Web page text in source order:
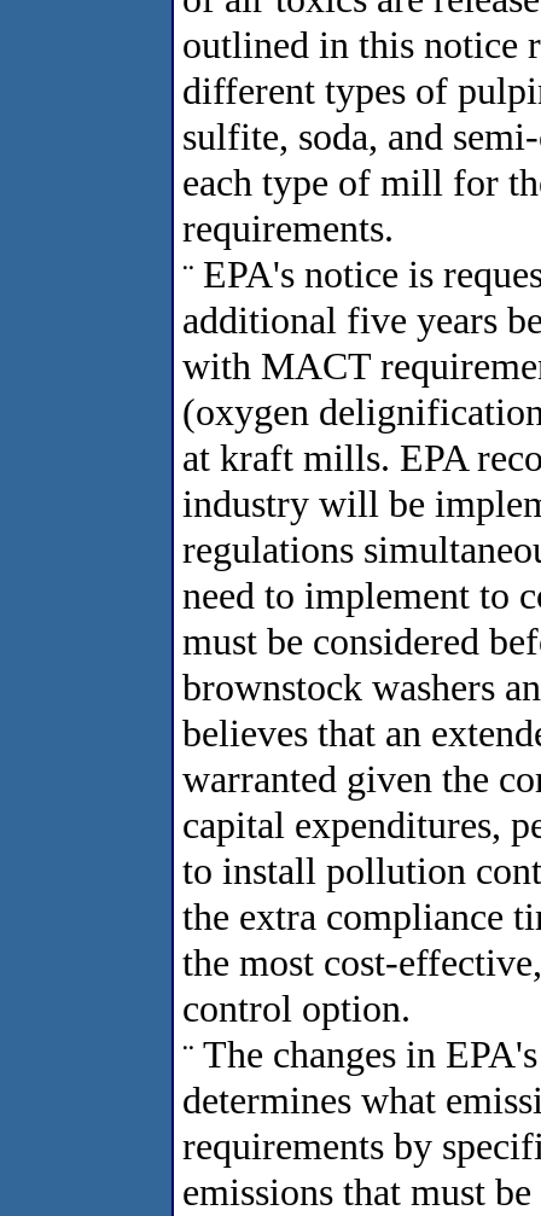
outlined in this notice
different types of
sulfite, soda, and
each type of mill for
requirements.
¨ EPA's notice is
additional five years
with MACT
(oxygen
at kraft mills. EPA
industry will be
regulations
need to implement to
must be considered
brownstock washers
believes that an
warranted given the
capital expenditures,
to install pollution
the extra compliance
the most cost-
control option.
¨ The changes in
determines what
requirements by
emissions that must